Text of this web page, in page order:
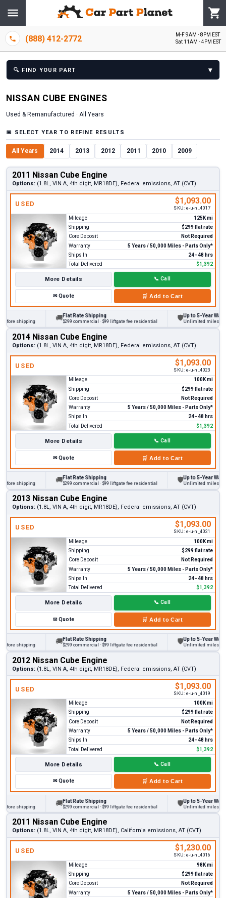
(888) 412-2772
M-F 9AM - 8PM EST
Sat 11AM - 4PM EST
🔍 FIND YOUR PART ▾
NISSAN CUBE ENGINES
Used & Remanufactured · All Years
📅 SELECT YEAR TO REFINE RESULTS
All Years 2014 2013 2012 2011 2010 2009
2011 Nissan Cube Engine
Options: (1.8L, VIN A, 4th digit, MR18DE), Federal emissions, AT (CVT)
USED $1,093.00
SKU: e-u-n_4017
Mileage
125K mi
Shipping
$299 flat rate
Core Deposit
Not Required
Warranty
5 Years / 50,000 Miles - Parts Only*
Ships In
24–48 hrs
Total Delivered
$1,392
More Details 📞 Call
✉Quote 🛒 Add to Cart
shipping
Flat Rate Shipping
$299 commercial · $99 liftgate fee residential
Up to 5-Year Warranty
Unlimited miles on
2014 Nissan Cube Engine
Options: (1.8L, VIN A, 4th digit, MR18DE), Federal emissions, AT (CVT)
USED $1,093.00
SKU: e-u-n_4023
Mileage
100K mi
Shipping
$299 flat rate
Core Deposit
Not Required
Warranty
5 Years / 50,000 Miles - Parts Only*
Ships In
24–48 hrs
Total Delivered
$1,392
More Details 📞 Call
✉Quote 🛒 Add to Cart
shipping
Flat Rate Shipping
$299 commercial · $99 liftgate fee residential
Up to 5-Year Warranty
Unlimited miles on
2013 Nissan Cube Engine
Options: (1.8L, VIN A, 4th digit, MR18DE), Federal emissions, AT (CVT)
USED $1,093.00
SKU: e-u-n_4021
Mileage
100K mi
Shipping
$299 flat rate
Core Deposit
Not Required
Warranty
5 Years / 50,000 Miles - Parts Only*
Ships In
24–48 hrs
Total Delivered
$1,392
More Details 📞 Call
✉Quote 🛒 Add to Cart
shipping
Flat Rate Shipping
$299 commercial · $99 liftgate fee residential
Up to 5-Year Warranty
Unlimited miles on
2012 Nissan Cube Engine
Options: (1.8L, VIN A, 4th digit, MR18DE), Federal emissions, AT (CVT)
USED $1,093.00
SKU: e-u-n_4019
Mileage
100K mi
Shipping
$299 flat rate
Core Deposit
Not Required
Warranty
5 Years / 50,000 Miles - Parts Only*
Ships In
24–48 hrs
Total Delivered
$1,392
More Details 📞 Call
✉Quote 🛒 Add to Cart
shipping
Flat Rate Shipping
$299 commercial · $99 liftgate fee residential
Up to 5-Year Warranty
Unlimited miles on
2011 Nissan Cube Engine
Options: (1.8L, VIN A, 4th digit, MR18DE), California emissions, AT (CVT)
USED $1,230.00
SKU: e-u-n_4016
Mileage
98K mi
Shipping
$299 flat rate
Core Deposit
Not Required
Warranty
5 Years / 50,000 Miles - Parts Only*